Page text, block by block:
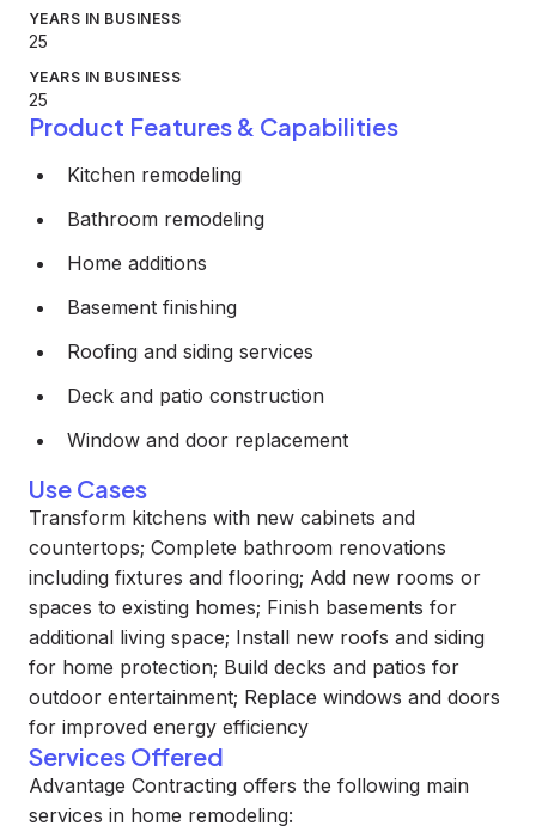
YEARS IN BUSINESS
25
YEARS IN BUSINESS
25
Product Features & Capabilities
Kitchen remodeling
Bathroom remodeling
Home additions
Basement finishing
Roofing and siding services
Deck and patio construction
Window and door replacement
Use Cases
Transform kitchens with new cabinets and
countertops; Complete bathroom renovations
including fixtures and flooring; Add new rooms or
spaces to existing homes; Finish basements for
additional living space; Install new roofs and siding
for home protection; Build decks and patios for
outdoor entertainment; Replace windows and doors
for improved energy efficiency
Services Offered
Advantage Contracting offers the following main
services in home remodeling: